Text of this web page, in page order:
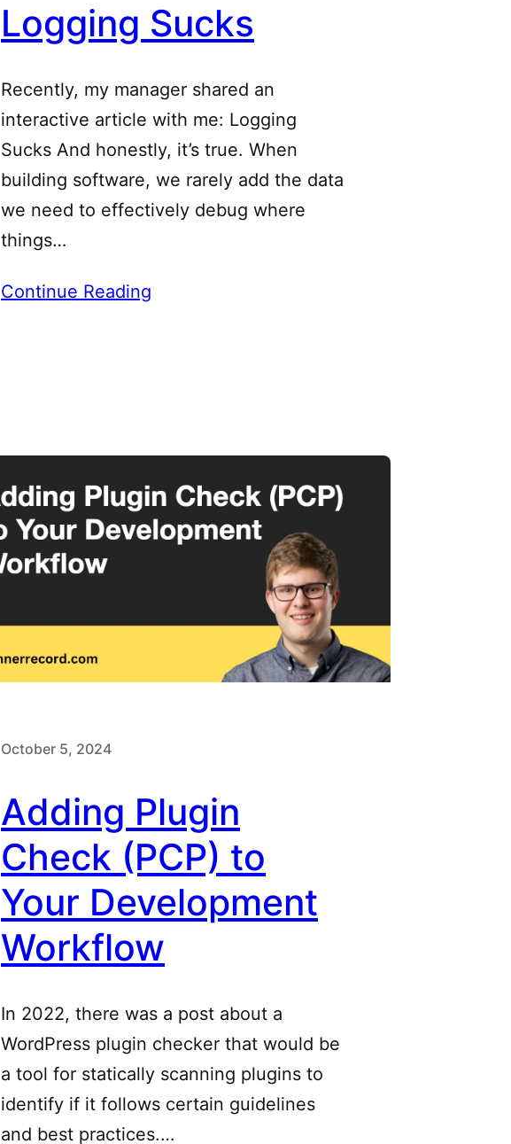
Logging Sucks
Recently, my manager shared an
interactive article with me: Logging
Sucks And honestly, it’s true. When
building software, we rarely add the data
we need to effectively debug where
things…
Continue Reading
October 5, 2024
Adding Plugin
Check (PCP) to
Your Development
Workflow
In 2022, there was a post about a
WordPress plugin checker that would be
a tool for statically scanning plugins to
identify if it follows certain guidelines
and best practices.…